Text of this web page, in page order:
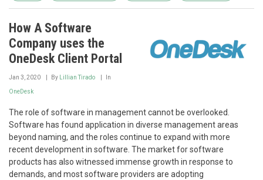
How A Software
Company uses the
OneDesk Client Portal
Jan 3, 2020 By Lillian Tirado In
OneDesk
The role of software in management cannot be overlooked.
Software has found application in diverse management areas
beyond naming, and the roles continue to expand with more
recent development in software. The market for software
products has also witnessed immense growth in response to
demands, and most software providers are adopting